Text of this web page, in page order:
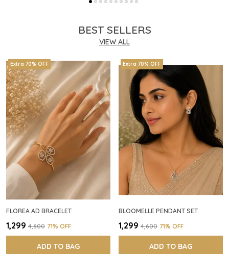
BEST SELLERS
VIEW ALL
Extra 70% OFF
FLOREA AD BRACELET
₹1,299 ₹4,600 71% OFF
ADD TO BAG
Extra 70% OFF
BLOOMELLE PENDANT SET
₹1,299 ₹4,600 71% OFF
ADD TO BAG